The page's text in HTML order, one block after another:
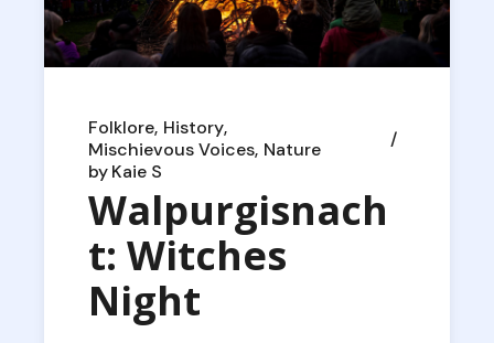
Folklore History
Mischievous Voices Nature
byKaie S
Walpurgisnach
t: Witches
Night